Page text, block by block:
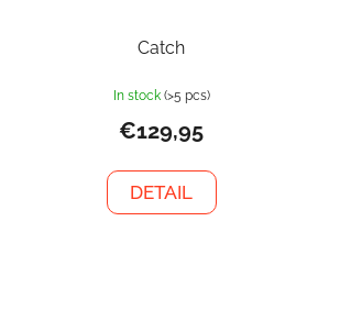
Catch
In stock (>5 pcs)
€129,95
DETAIL